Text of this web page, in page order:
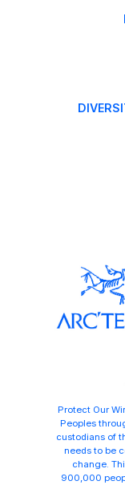
Protect Our
Peoples
custodians of
needs to be
change.
900,000